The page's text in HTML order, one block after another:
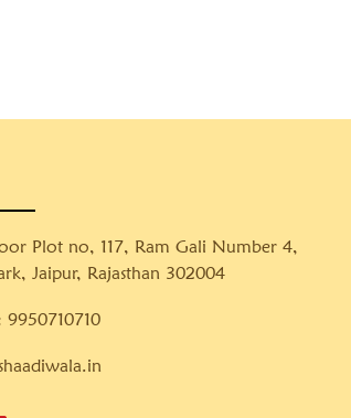
Plot no, 117, Ram Gali Number 4,
Jaipur, Rajasthan 302004
9950710710